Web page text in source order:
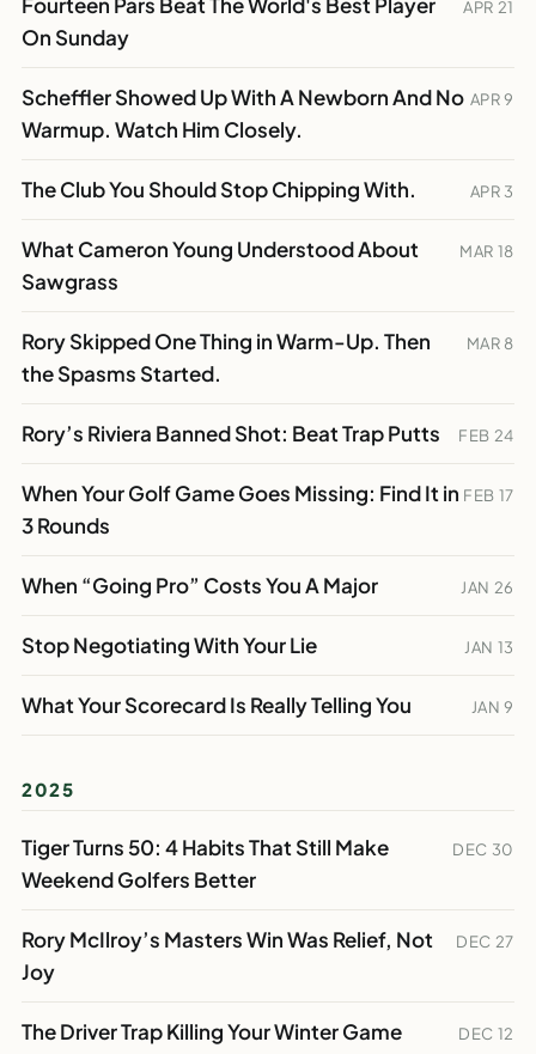
On Sunday
APR 21
Scheffler Showed Up With A Newborn And No
Warmup. Watch Him Closely.
APR 9
The Club You Should Stop Chipping With. APR 3
What Cameron Young Understood About
Sawgrass
MAR 18
Rory Skipped One Thing in Warm-Up. Then
the Spasms Started.
MAR 8
Rory’s Riviera Banned Shot: Beat Trap Putts FEB 24
When Your Golf Game Goes Missing: Find It in
3 Rounds
FEB 17
When “Going Pro” Costs You A Major JAN 26
Stop Negotiating With Your Lie JAN 13
What Your Scorecard Is Really Telling You JAN 9
2025
Tiger Turns 50: 4 Habits That Still Make
Weekend Golfers Better
DEC 30
Rory McIlroy’s Masters Win Was Relief, Not
Joy
DEC 27
The Driver Trap Killing Your Winter Game DEC 12